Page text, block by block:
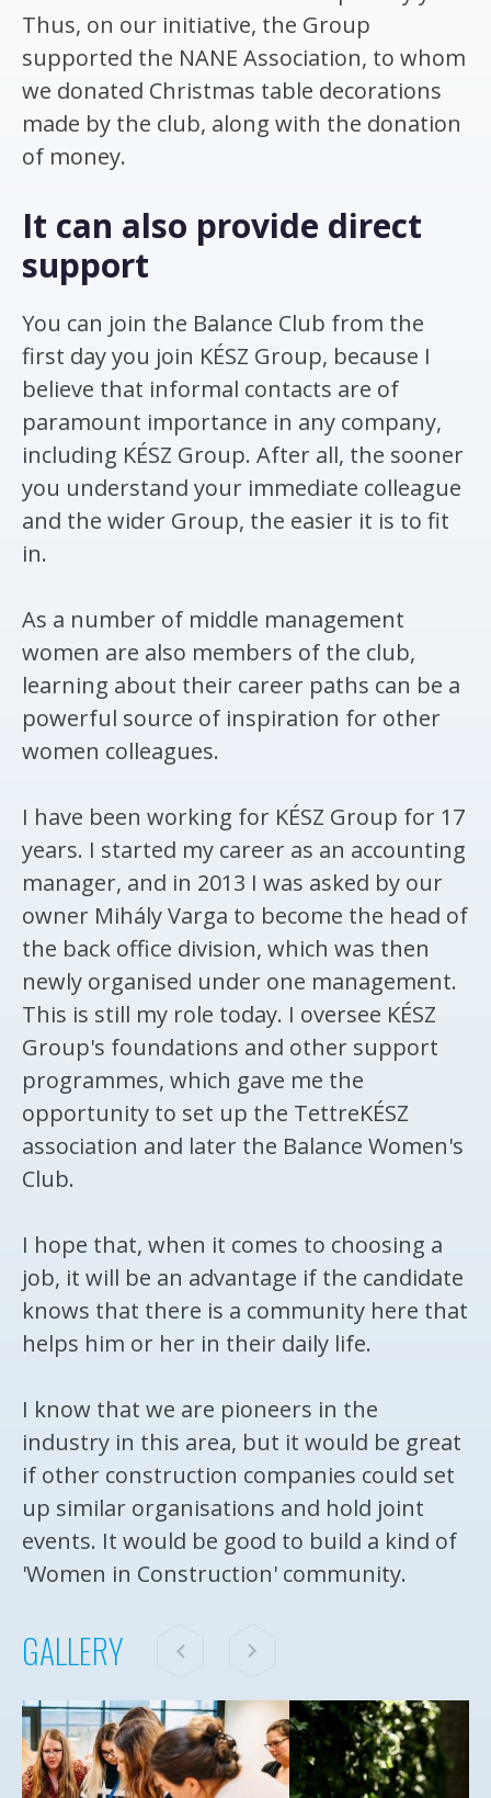
Thus, on our initiative, the Group
supported the NANE Association, to whom
we donated Christmas table decorations
made by the club, along with the donation
of money.
It can also provide direct
support
You can join the Balance Club from the
first day you join KÉSZ Group, because I
believe that informal contacts are of
paramount importance in any company,
including KÉSZ Group. After all, the sooner
you understand your immediate colleague
and the wider Group, the easier it is to fit
in.
As a number of middle management
women are also members of the club,
learning about their career paths can be a
powerful source of inspiration for other
women colleagues.
I have been working for KÉSZ Group for 17
years. I started my career as an accounting
manager, and in 2013 I was asked by our
owner Mihály Varga to become the head of
the back office division, which was then
newly organised under one management.
This is still my role today. I oversee KÉSZ
Group's foundations and other support
programmes, which gave me the
opportunity to set up the TettreKÉSZ
association and later the Balance Women's
Club.
I hope that, when it comes to choosing a
job, it will be an advantage if the candidate
knows that there is a community here that
helps him or her in their daily life.
I know that we are pioneers in the
industry in this area, but it would be great
if other construction companies could set
up similar organisations and hold joint
events. It would be good to build a kind of
'Women in Construction' community.
GALLERY